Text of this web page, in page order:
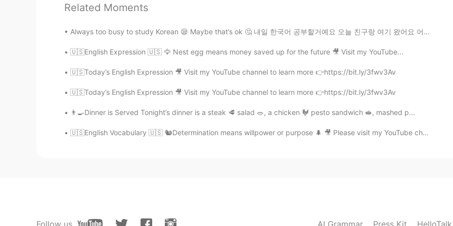
EN ES
You’re very welcome 😊 Your persistence in studying English is paying off.
Teacher Josh 2021.05.14 03:30
Desert rose 2021.05.14 03:25
✨Thank you Josh ✨
Teacher Josh 2021.05.14 02:57
Related Moments
Always too busy to study Korean 😪 Maybe that’s ok 🤔 내일 한국어 공부할거예요 오늘 친구랑 여기 왔어요 어졔 친구랑 하이킹 핬어요 (...
🇺🇸English Expression 🇺🇸 🦅 Nest egg means money saved up for the future 🎥 Visit my YouTube...
🇺🇸Today’s English Expression 🎥 Visit my YouTube channel to learn more 👉https://bit.ly/3fwv3Av
🇺🇸Today’s English Expression 🎥 Visit my YouTube channel to learn more 👉https://bit.ly/3fwv3Av
👨‍🍳Dinner is Served Tonight’s dinner is a steak 🥩 salad 🥗, a chicken 🐓 pesto sandwich 🥪, mashed p...
🇺🇸English Vocabulary 🇺🇸 🐿Determination means willpower or purpose 🌲 🎥 Please visit my YouTube ch...
Follow us AI Grammar Press Kit